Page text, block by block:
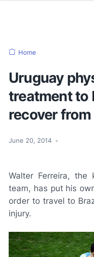
Home
Uruguay
treatment to
recover
June 20, 2014 •
Walter Ferreira, the
team, has put his
order to travel to
injury.